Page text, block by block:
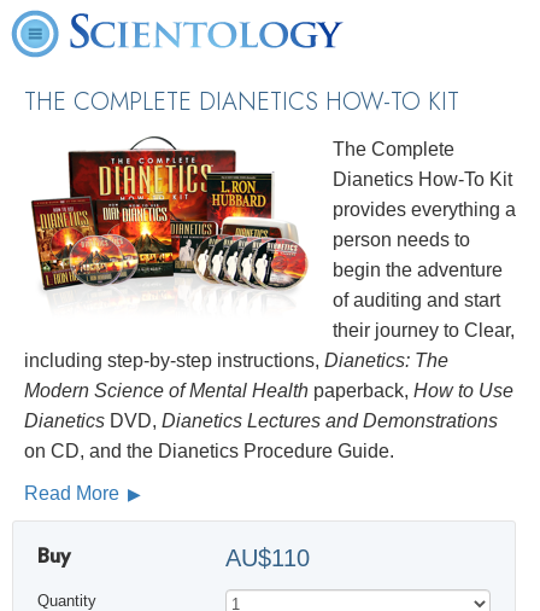
THE COMPLETE DIANETICS HOW-TO KIT
The Complete
Dianetics How-To Kit
provides everything a
person needs to
begin the adventure
of auditing and start
their journey to Clear,
including step-by-step instructions, Dianetics: The
Modern Science of Mental Health paperback, How to Use
Dianetics DVD, Dianetics Lectures and Demonstrations
on CD, and the Dianetics Procedure Guide.
Read More
Buy AU$110
Quantity